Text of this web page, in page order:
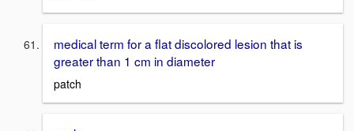
medical term for a flat discolored lesion that is
greater than 1 cm in diameter
patch